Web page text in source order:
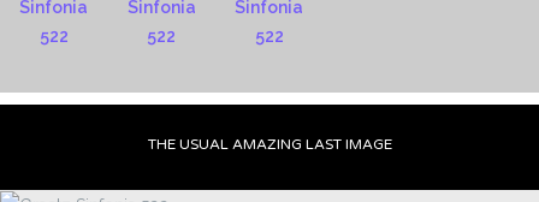
THE USUAL AMAZING LAST IMAGE